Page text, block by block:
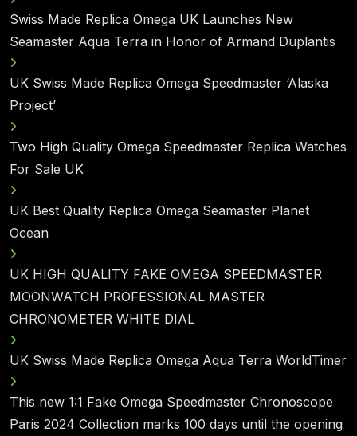
Swiss Made Replica Omega UK Launches New
Seamaster Aqua Terra in Honor of Armand Duplantis
UK Swiss Made Replica Omega Speedmaster ‘Alaska
Project’
Two High Quality Omega Speedmaster Replica Watches
For Sale UK
UK Best Quality Replica Omega Seamaster Planet
Ocean
UK HIGH QUALITY FAKE OMEGA SPEEDMASTER
MOONWATCH PROFESSIONAL MASTER
CHRONOMETER WHITE DIAL
UK Swiss Made Replica Omega Aqua Terra WorldTimer
This new 1:1 Fake Omega Speedmaster Chronoscope
Paris 2024 Collection marks 100 days until the opening